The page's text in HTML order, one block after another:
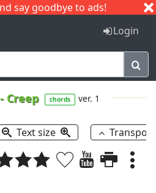
say goodbye to ads!
I J
Login
Creep chords ver. 1
Text size